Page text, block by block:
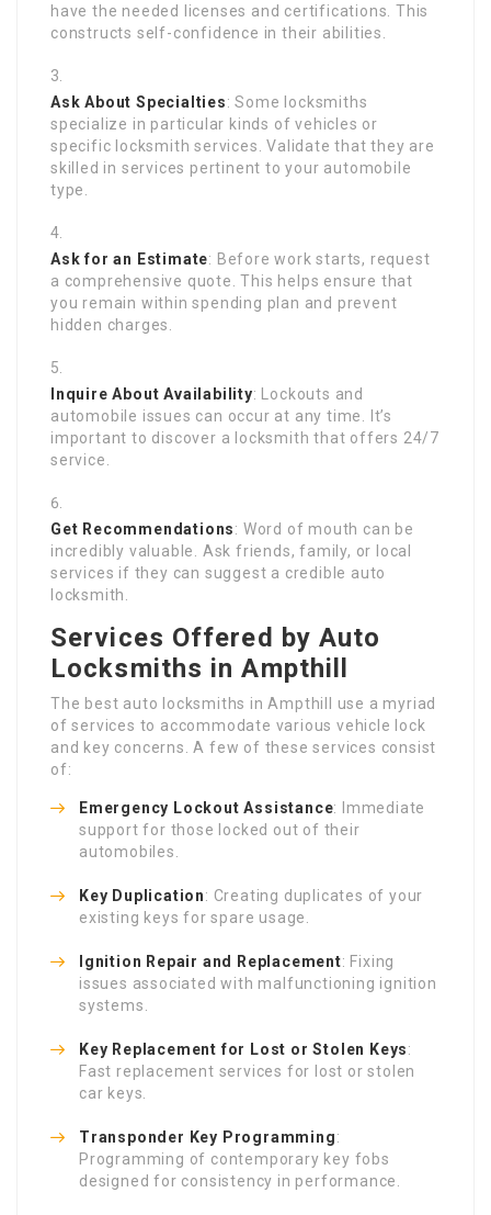
have the needed licenses and certifications. This
constructs self-confidence in their abilities.
Ask About Specialties: Some locksmiths
specialize in particular kinds of vehicles or
specific locksmith services. Validate that they are
skilled in services pertinent to your automobile
type.
Ask for an Estimate: Before work starts, request
a comprehensive quote. This helps ensure that
you remain within spending plan and prevent
hidden charges.
Inquire About Availability: Lockouts and
automobile issues can occur at any time. It’s
important to discover a locksmith that offers 24/7
service.
Get Recommendations: Word of mouth can be
incredibly valuable. Ask friends, family, or local
services if they can suggest a credible auto
locksmith.
Services Offered by Auto
Locksmiths in Ampthill
The best auto locksmiths in Ampthill use a myriad
of services to accommodate various vehicle lock
and key concerns. A few of these services consist
of:
Emergency Lockout Assistance: Immediate
support for those locked out of their
automobiles.
Key Duplication: Creating duplicates of your
existing keys for spare usage.
Ignition Repair and Replacement: Fixing
issues associated with malfunctioning ignition
systems.
Key Replacement for Lost or Stolen Keys:
Fast replacement services for lost or stolen
car keys.
Transponder Key Programming:
Programming of contemporary key fobs
designed for consistency in performance.